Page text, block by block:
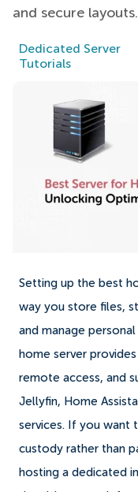
and secure layouts.
Dedicated Server
Tutorials
Setting up the best
way you store files,
and manage
home server
remote access, and
Jellyfin, Home
services. If you want
custody rather than
hosting a dedicated